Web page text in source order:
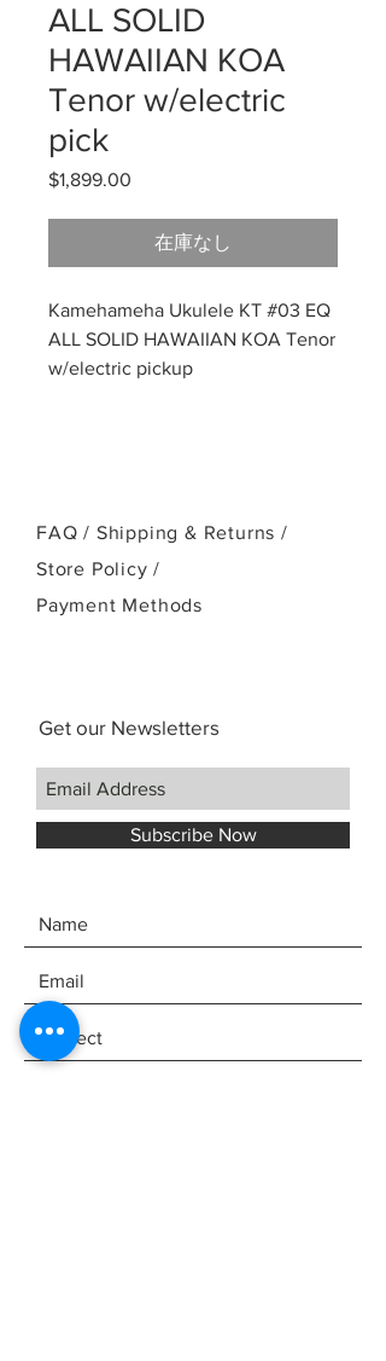
ALL SOLID
HAWAIIAN KOA
Tenor w/electric
pick
$1,899.00
在庫なし
Kamehameha Ukulele KT #03 EQ
ALL SOLID HAWAIIAN KOA Tenor
w/electric pickup
FAQ / Shipping & Returns /
Store Policy/
Payment Methods
Get our Newsletters
Subscribe Now